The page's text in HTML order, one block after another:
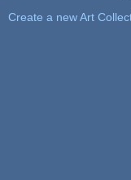
Create a new Art